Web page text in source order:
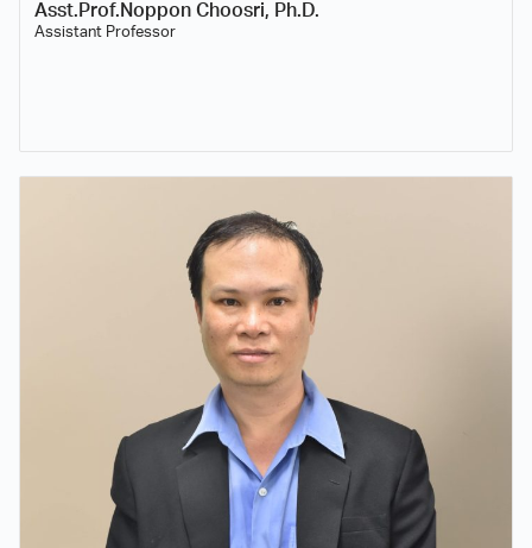
Asst.Prof.Noppon Choosri, Ph.D.
Assistant Professor